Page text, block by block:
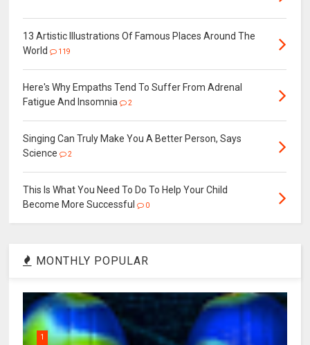
13 Artistic Illustrations Of Famous Places Around The
World
119
Here's Why Empaths Tend To Suffer From Adrenal
Fatigue And Insomnia
2
Singing Can Truly Make You A Better Person, Says
Science
2
This Is What You Need To Do To Help Your Child
Become More Successful
0
MONTHLY POPULAR
1